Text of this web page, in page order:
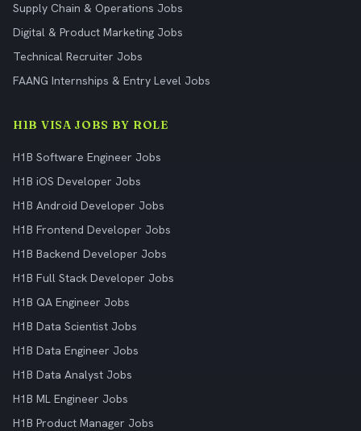
Supply Chain & Operations Jobs
Digital & Product Marketing Jobs
Technical Recruiter Jobs
FAANG Internships & Entry Level Jobs
H1B VISA JOBS BY ROLE
H1B Software Engineer Jobs
H1B iOS Developer Jobs
H1B Android Developer Jobs
H1B Frontend Developer Jobs
H1B Backend Developer Jobs
H1B Full Stack Developer Jobs
H1B QA Engineer Jobs
H1B Data Scientist Jobs
H1B Data Engineer Jobs
H1B Data Analyst Jobs
H1B ML Engineer Jobs
H1B Product Manager Jobs